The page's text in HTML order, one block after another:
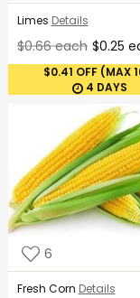
Limes Details
$0.66 each $0.25
$0.41 OFF (MAX
4 DAYS
6
Fresh Corn Details